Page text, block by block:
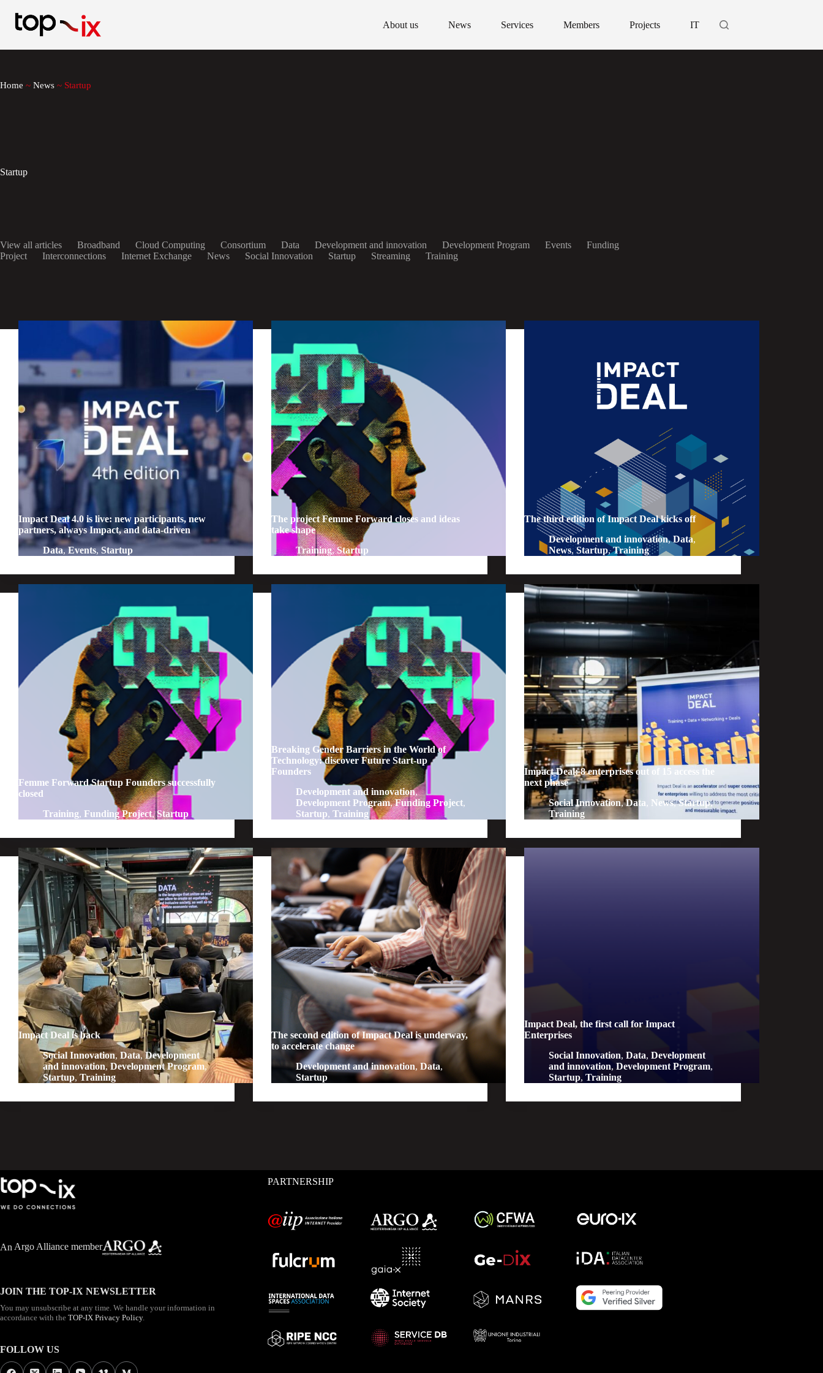
content
About us News Services Members Projects IT
Home ~ News ~ Startup
Startup
View all articles Broadband Cloud Computing Consortium Data Development and innovation Development Program Events
Funding
Project
Interconnections Internet Exchange News Social Innovation Startup Streaming Training
Impact Deal 4.0 is live: new participants, new
partners, always Impact, and data-driven
Data,Events, Startup
The project Femme Forward closes and ideas
take shape
Training,Startup
The third edition of Impact Deal kicks off
Development and innovation,Data,
News,Startup,Training
Femme Forward Startup Founders successfully
closed
Training, Funding Project,Startup
Breaking Gender Barriers in the World of
Technology: discover Future Start-up
Founders
Development and innovation,
Development Program,Funding Project,
Startup,Training
Impact Deal: 8 enterprises out of 15 access the
next phase
Social Innovation,Data, News,Startup,
Training
Impact Deal is back
Social Innovation, Data,Development
and innovation, Development Program,
Startup, Training
The second edition of Impact Deal is underway,
to accelerate change
Development and innovation,Data,
Startup
Impact Deal, the first call for Impact
Enterprises
Social Innovation,Data,Development
and innovation,Development Program,
Startup,Training
An Argo Alliance member
JOIN THE TOP-IX NEWSLETTER
You may unsubscribe at any time. We handle your information in
accordance with the TOP-IX Privacy Policy.
FOLLOW US
PARTNERSHIP